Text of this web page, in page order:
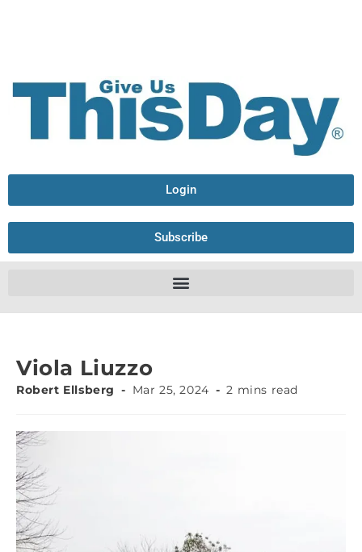
Login
Subscribe
Viola Liuzzo
Robert Ellsberg Mar 25, 2024 2 mins read